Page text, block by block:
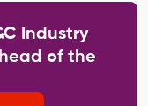
Industry
of the